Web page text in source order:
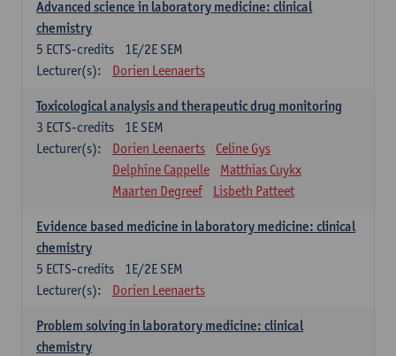
Advanced science in laboratory medicine: clinical
chemistry
1E/2E SEM
5 ECTS-credits
Lecturer(s):
Dorien Leenaerts
Toxicological analysis and therapeutic drug monitoring
1E SEM
3 ECTS-credits
Lecturer(s):
Dorien Leenaerts
Celine Gys
Delphine Cappelle
Matthias Cuykx
Maarten Degreef
Lisbeth Patteet
Evidence based medicine in laboratory medicine: clinical
chemistry
1E/2E SEM
5 ECTS-credits
Lecturer(s):
Dorien Leenaerts
Problem solving in laboratory medicine: clinical
chemistry